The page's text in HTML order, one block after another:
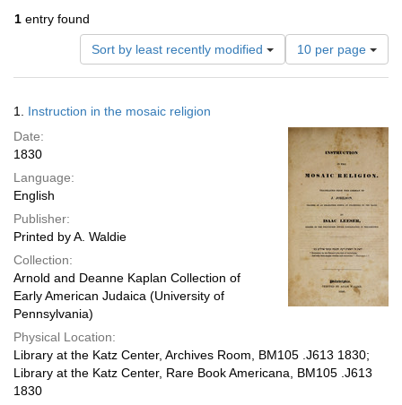
1 entry found
Sort by least recently modified
Number
of
results
per
page
10 per page
Results
1. Instruction in the mosaic religion
Date:
1830
Language:
English
Publisher:
Printed by A. Waldie
Collection:
Arnold and Deanne Kaplan Collection of
Early American Judaica (University of
Pennsylvania)
Physical Location:
Library at the Katz Center, Archives Room, BM105 .J613 1830;
Library at the Katz Center, Rare Book Americana, BM105 .J613
1830